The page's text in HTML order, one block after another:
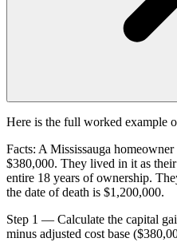
Here is the full worked example
Facts: A Mississauga
$380,000. They lived in it as
entire 18 years of ownership.
the date of death is $1,200,000.
Step 1 — Calculate the capital
minus adjusted cost base